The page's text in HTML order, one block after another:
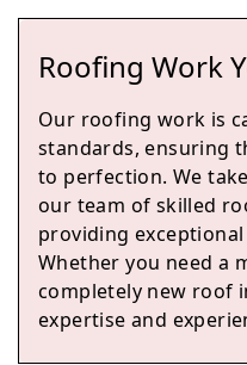
Roofing Work
Our roofing work is
standards, ensuring
to perfection. We
our team of skilled
providing
Whether you need a
completely new roof
expertise and